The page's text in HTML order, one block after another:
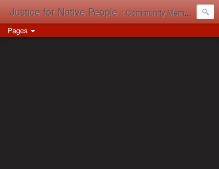
Justice for Native People : Community Memory in Action
Pages